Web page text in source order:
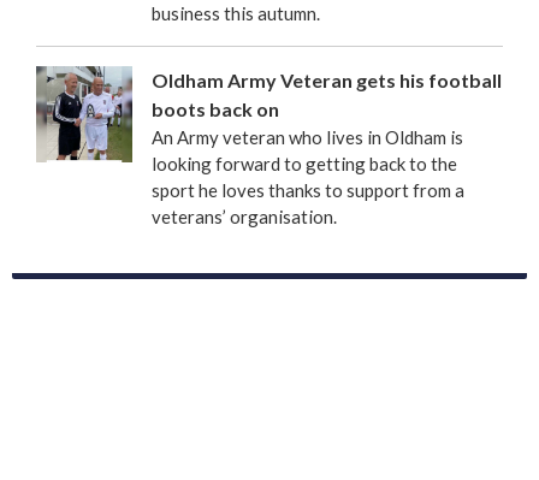
business this autumn.
Oldham Army Veteran gets his football
boots back on
An Army veteran who lives in Oldham is
looking forward to getting back to the
sport he loves thanks to support from a
veterans’ organisation.